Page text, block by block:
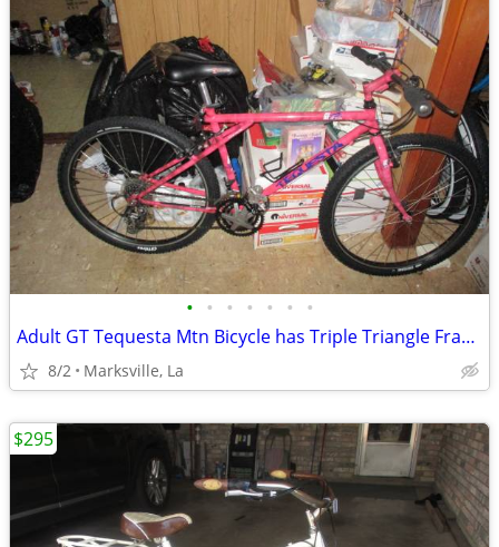
• • • • • • •
Adult GT Tequesta Mtn Bicycle has Triple Triangle Frame
8/2 Marksville, La
$295